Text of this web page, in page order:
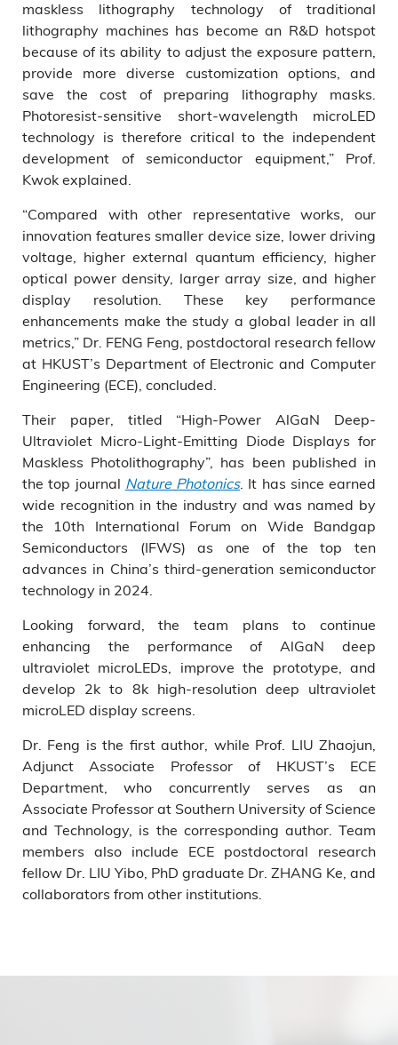
maskless lithography technology of traditional
lithography machines has become an R&D hotspot
because of its ability to adjust the exposure pattern,
provide more diverse customization options, and
save the cost of preparing lithography masks.
Photoresist-sensitive short-wavelength microLED
technology is therefore critical to the independent
development of semiconductor equipment,” Prof.
Kwok explained.
“Compared with other representative works, our
innovation features smaller device size, lower driving
voltage, higher external quantum efficiency, higher
optical power density, larger array size, and higher
display resolution. These key performance
enhancements make the study a global leader in all
metrics,” Dr. FENG Feng, postdoctoral research fellow
at HKUST’s Department of Electronic and Computer
Engineering (ECE), concluded.
Their paper, titled “High-Power AlGaN Deep-
Ultraviolet Micro-Light-Emitting Diode Displays for
Maskless Photolithography”, has been published in
the top journal Nature Photonics. It has since earned
wide recognition in the industry and was named by
the 10th International Forum on Wide Bandgap
Semiconductors (IFWS) as one of the top ten
advances in China’s third-generation semiconductor
technology in 2024.
Looking forward, the team plans to continue
enhancing the performance of AlGaN deep
ultraviolet microLEDs, improve the prototype, and
develop 2k to 8k high-resolution deep ultraviolet
microLED display screens.
Dr. Feng is the first author, while Prof. LIU Zhaojun,
Adjunct Associate Professor of HKUST’s ECE
Department, who concurrently serves as an
Associate Professor at Southern University of Science
and Technology, is the corresponding author. Team
members also include ECE postdoctoral research
fellow Dr. LIU Yibo, PhD graduate Dr. ZHANG Ke, and
collaborators from other institutions.